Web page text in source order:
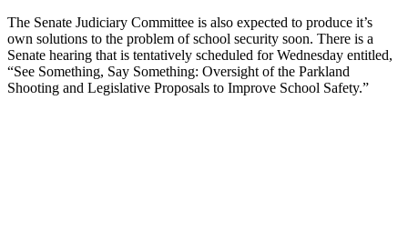
The Senate Judiciary Committee is also expected to produce it’s
own solutions to the problem of school security soon. There is a
Senate hearing that is tentatively scheduled for Wednesday entitled,
“See Something, Say Something: Oversight of the Parkland
Shooting and Legislative Proposals to Improve School Safety.”